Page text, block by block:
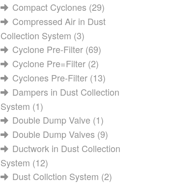
Compact Cyclones (29)
Compressed Air in Dust
Collection System (3)
Cyclone Pre-Filter (69)
Cyclone Pre=Filter (2)
Cyclones Pre-Filter (13)
Dampers in Dust Collection
System (1)
Double Dump Valve (1)
Double Dump Valves (9)
Ductwork in Dust Collection
System (12)
Dust Collction System (2)